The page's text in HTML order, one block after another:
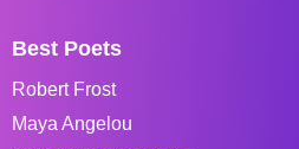
Best Poets
Robert Frost
Maya Angelou